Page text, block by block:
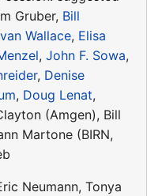
Gruber, Bill
Wallace, Elisa
, John F. Sowa,
, Denise
, Doug Lenat,
(Amgen), Bill
Martone (BIRN,
Neumann, Tonya